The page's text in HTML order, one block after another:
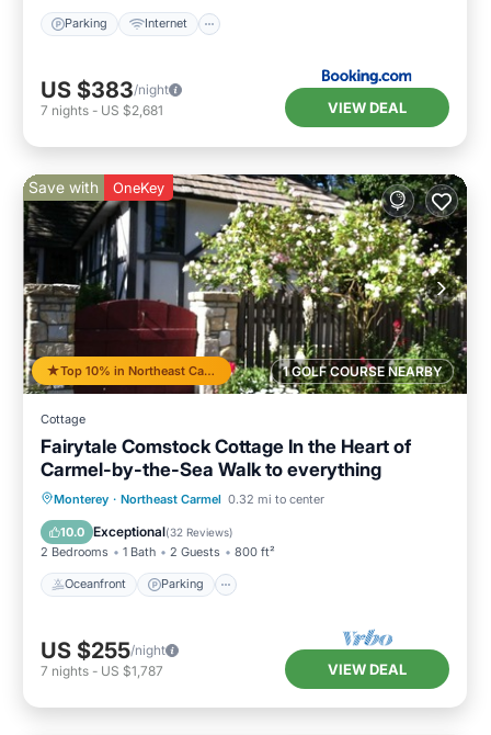
Parking Internet
US $383/night
7 nights - US $2,681 VIEW DEAL
1 GOLF COURSE NEARBY
Top 10% in Northeast Carmel
Save with OneKey
Cottage
Fairytale Comstock Cottage In the Heart of
Carmel-by-the-Sea Walk to everything
Monterey · Northeast Carmel 0.32 mi to center
10.0 Exceptional(32 Reviews)
2 Bedrooms 1 Bath 2 Guests 800 ft²
Oceanfront Parking
Oceanfront Parking
Ocean View
Balcony/Terrace
US $255/night
7 nights - US $1,787 VIEW DEAL